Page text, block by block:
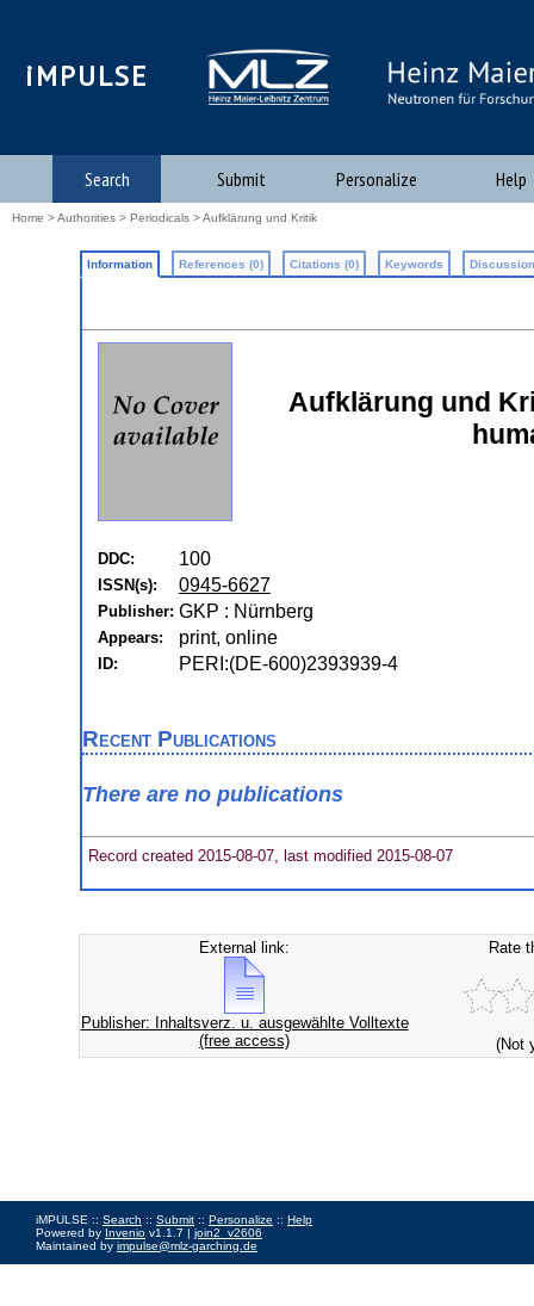
iMPULSE
Search Submit Personalize Help
Home >Authorities > Periodicals > Aufklärung und Kritik
Information References (0) Citations (0) Keywords
Aufklärung und
DDC: 100
ISSN(s): 0945-6627
Publisher: GKP : Nürnberg
Appears: print, online
ID: PERI:(DE-600)2393939-4
Recent Publications
There are no publications
Record created 2015-08-07, last modified 2015-08-07
External link:
Publisher: Inhaltsverz. u. ausgewählte Volltexte
(free access)
Rate
(Not
iMPULSE :: Search :: Submit :: Personalize :: Help
Powered by Invenio v1.1.7 | join2_v2606
Maintained by impulse@mlz-garching.de